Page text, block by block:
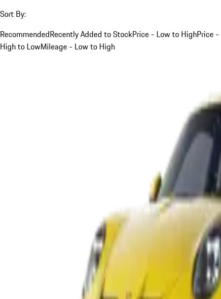
Sort By:
RecommendedRecently Added to StockPrice - Low to HighPrice -
High to LowMileage - Low to High